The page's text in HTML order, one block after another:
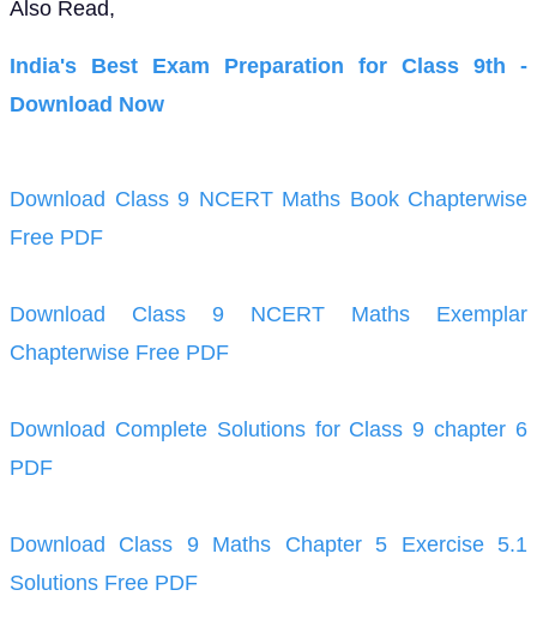
Also Read,
India's Best Exam Preparation for Class 9th -
Download Now
Download Class 9 NCERT Maths Book Chapterwise
Free PDF
Download Class 9 NCERT Maths Exemplar
Chapterwise Free PDF
Download Complete Solutions for Class 9 chapter 6
PDF
Download Class 9 Maths Chapter 5 Exercise 5.1
Solutions Free PDF